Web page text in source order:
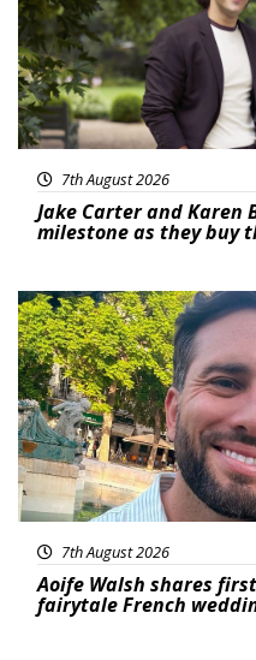
7th August 2026
Jake Carter and Karen
milestone as they buy
Featured
7th August 2026
Aoife Walsh shares
fairytale French